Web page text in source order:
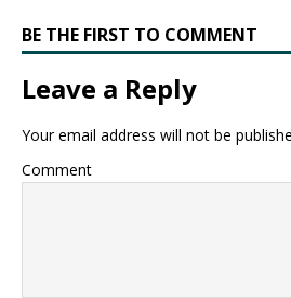
BE THE FIRST TO COMMENT
Leave a Reply
Your email address will not be
Comment